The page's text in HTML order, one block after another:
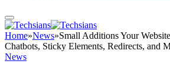
Home»News»Small Additions Your
Chatbots, Sticky Elements, Redirects, and
News